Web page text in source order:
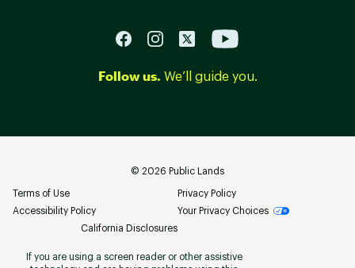
Follow us. We’ll guide you.
© 2026 Public Lands
Terms of Use
Privacy Policy
Accessibility Policy
Your Privacy Choices
California Disclosures
If you are using a screen reader or other assistive